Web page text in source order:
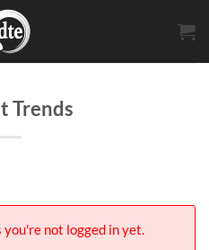
Trends
not logged in yet.